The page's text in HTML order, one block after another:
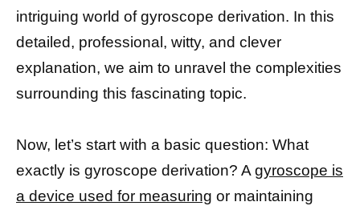
intriguing world of gyroscope derivation. In this
detailed, professional, witty, and clever
explanation, we aim to unravel the complexities
surrounding this fascinating topic.
Now, let’s start with a basic question: What
exactly is gyroscope derivation? A gyroscope is
a device used for measuring or maintaining